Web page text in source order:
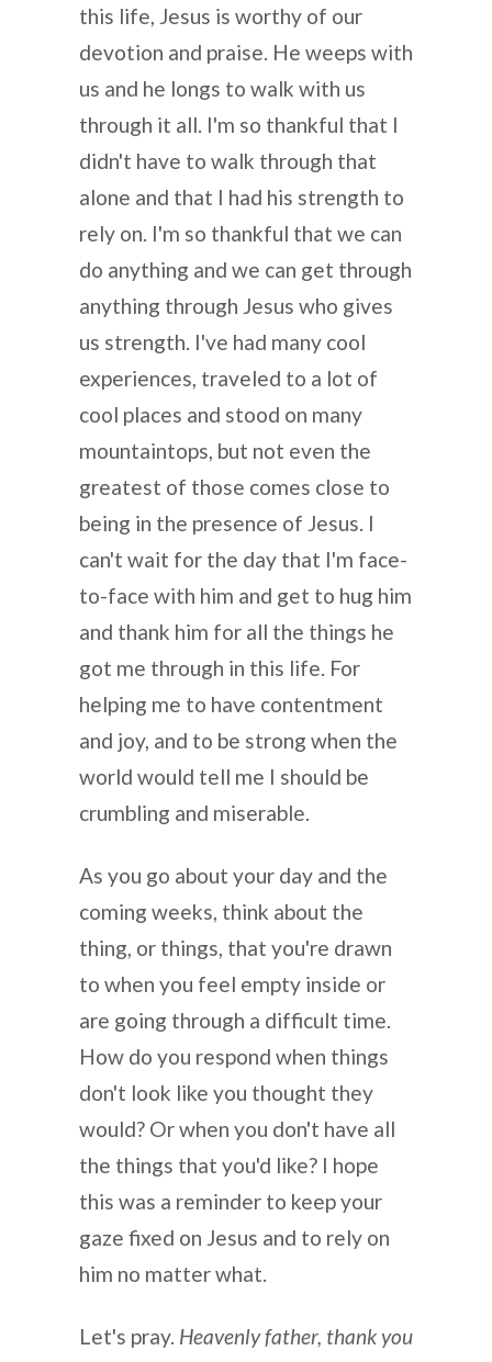
this life, Jesus is worthy of our
devotion and praise. He weeps with
us and he longs to walk with us
through it all. I'm so thankful that I
didn't have to walk through that
alone and that I had his strength to
rely on. I'm so thankful that we can
do anything and we can get through
anything through Jesus who gives
us strength. I've had many cool
experiences, traveled to a lot of
cool places and stood on many
mountaintops, but not even the
greatest of those comes close to
being in the presence of Jesus. I
can't wait for the day that I'm face-
to-face with him and get to hug him
and thank him for all the things he
got me through in this life. For
helping me to have contentment
and joy, and to be strong when the
world would tell me I should be
crumbling and miserable.
As you go about your day and the
coming weeks, think about the
thing, or things, that you're drawn
to when you feel empty inside or
are going through a difficult time.
How do you respond when things
don't look like you thought they
would? Or when you don't have all
the things that you'd like? I hope
this was a reminder to keep your
gaze fixed on Jesus and to rely on
him no matter what.
Let's pray. Heavenly father, thank you